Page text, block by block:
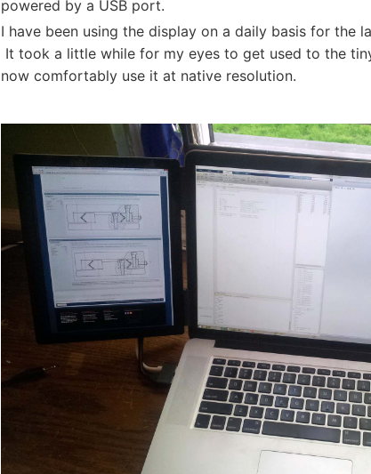
powered by a USB port.
I have been using the display on a daily basis for the
It took a little while for my eyes to get used to the
now comfortably use it at native resolution.